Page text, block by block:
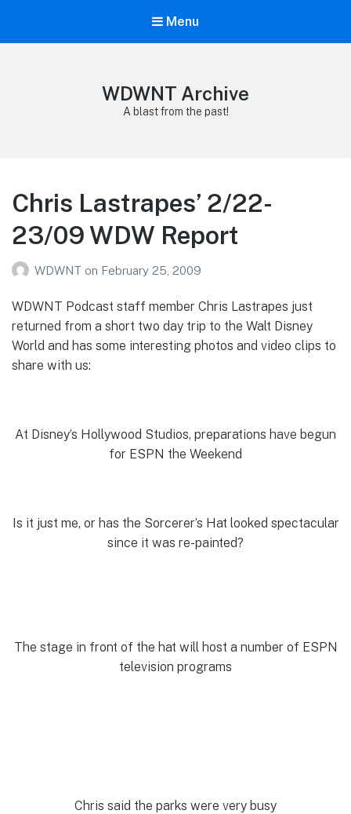
Menu
WDWNT Archive
A blast from the past!
Chris Lastrapes’ 2/22-
23/09 WDW Report
WDWNT on February 25, 2009
WDWNT Podcast staff member Chris Lastrapes just
returned from a short two day trip to the Walt Disney
World and has some interesting photos and video clips to
share with us:
At Disney’s Hollywood Studios, preparations have begun
for ESPN the Weekend
Is it just me, or has the Sorcerer’s Hat looked spectacular
since it was re-painted?
The stage in front of the hat will host a number of ESPN
television programs
Chris said the parks were very busy